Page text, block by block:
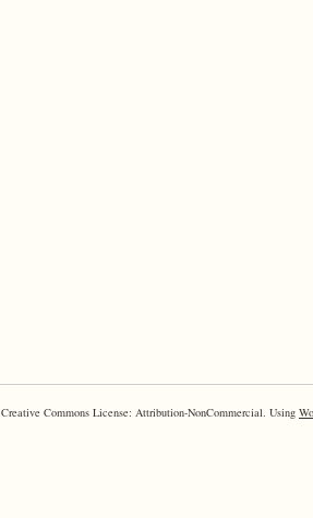
Commons License: Attribution-NonCommercial. Using